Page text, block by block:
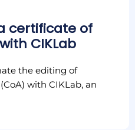
certificate of
CIKLab
the editing of
with CIKLab, an